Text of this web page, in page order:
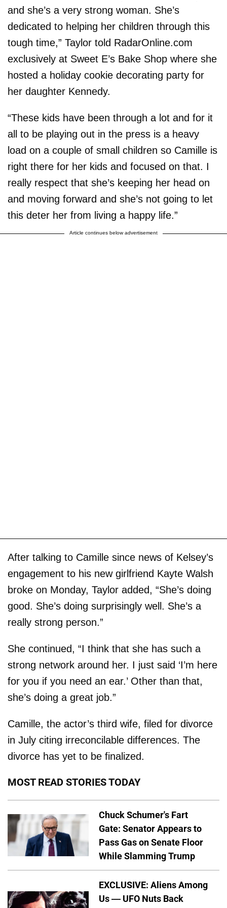
and she’s a very strong woman. She’s
dedicated to helping her children through this
tough time,” Taylor told RadarOnline.com
exclusively at Sweet E’s Bake Shop where she
hosted a holiday cookie decorating party for
her daughter Kennedy.
“These kids have been through a lot and for it
all to be playing out in the press is a heavy
load on a couple of small children so Camille is
right there for her kids and focused on that. I
really respect that she’s keeping her head on
and moving forward and she’s not going to let
this deter her from living a happy life.”
Article continues below advertisement
After talking to Camille since news of Kelsey’s
engagement to his new girlfriend Kayte Walsh
broke on Monday, Taylor added, “She’s doing
good. She’s doing surprisingly well. She’s a
really strong person.”
She continued, “I think that she has such a
strong network around her. I just said ‘I’m here
for you if you need an ear.’ Other than that,
she’s doing a great job.”
Camille, the actor’s third wife, filed for divorce
in July citing irreconcilable differences. The
divorce has yet to be finalized.
MOST READ STORIES TODAY
Chuck Schumer's Fart
Gate: Senator Appears to
Pass Gas on Senate Floor
While Slamming Trump
EXCLUSIVE: Aliens Among
Us — UFO Nuts Back